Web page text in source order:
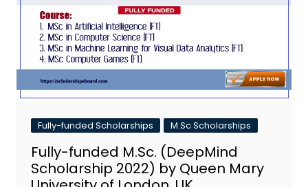
Fully-funded Scholarships M.Sc Scholarships
Fully-funded M.Sc. (DeepMind
Scholarship 2022) by Queen Mary